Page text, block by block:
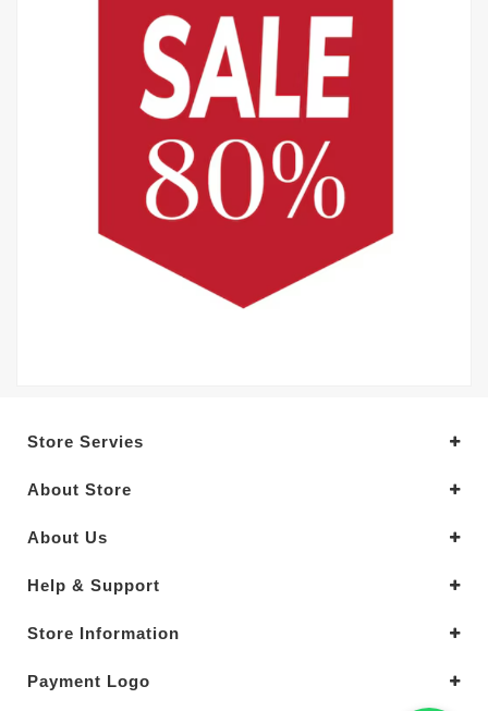
Store Servies
About Store
About Us
Help & Support
Store Information
Payment Logo